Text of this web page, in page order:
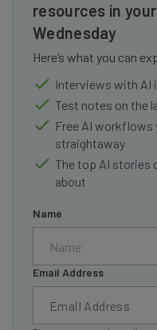
resources in
Wednesday
Here’s what you can
Interviews with AI
Test notes on the
Free AI workflows
straightaway
The top AI stories
about
Name
Email Address